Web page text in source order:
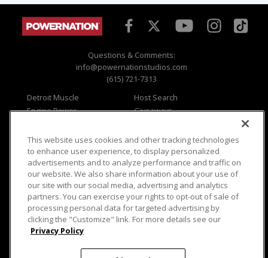
Questions & Comments:
info@powernationstudios.com
(615) 721-7313
Detroit Muscle
Engine Power
Music City Trucks
Host Search
Giveaways
Where To Watch
Viewer Questions
Sales Questions
Advertise
FAQ
Privacy
Opt Out
Terms of Use
Careers
Cookie Settings
This website uses cookies and other tracking technologies
to enhance user experience, to display personalized
advertisements and to analyze performance and traffic on
our website. We also share information about your use of
our site with our social media, advertising and analytics
partners. You can exercise your rights to opt-out of sale of
processing personal data for targeted advertising by
clicking the "Customize" link. For more details see our
Privacy Policy